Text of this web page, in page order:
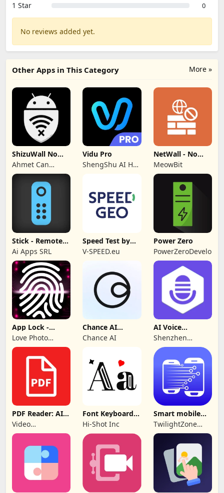
1 Star 0
No reviews added yet.
More »
Other Apps in This Category
ShizuWall No
Root/VPN
Firewall
Ahmet Can
Arslan
Vidu Pro
ShengShu AI HK
NetWall - No
VPN/ROOT
Firewall
MeowBit
Stick - Remote
Control TV Pro
Ai Apps SRL
Speed Test by
SPEEDGEO
V-SPEED.eu
Power Zero
PowerZeroDeveloper
App Lock -
Applock
Fingerprint
Love Photo
Frames
Chance AI
Reverse Image
Search
Chance AI
AI Voice
Generator &
Recorder
Shenzhen
iMyfone
Technology Co.,
PDF Reader: AI
Scanner, Editor
Video
Downloader &
Story
Downloader &
Font Keyboard -
cute fonts art
Hi-Shot Inc
Smart mobile
Switch: Transfer
TwilightZone
Apps